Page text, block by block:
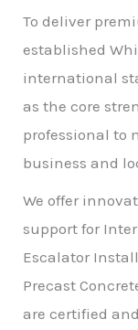
To deliver
established
international
as the core
professional to
business and
We offer
support for
Escalator
Precast
are certified